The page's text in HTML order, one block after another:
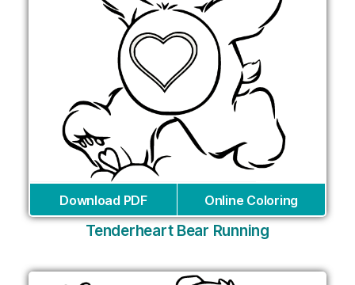
Download PDF Online Coloring
Tenderheart Bear Running